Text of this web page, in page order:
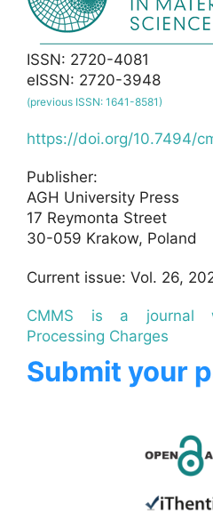
ISSN: 2720-4081
eISSN: 2720-3948
(previous ISSN: 1641-8581)
https://doi.org/10.7494/
Publisher:
AGH University Press
17 Reymonta Street
30-059 Krakow, Poland
Current issue: Vol. 26,
CMMS is a journal
Processing Charges
Submit your